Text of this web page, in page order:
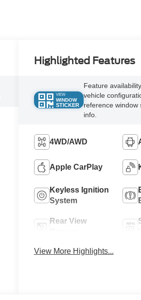
Highlighted Features
VIEW
WINDOW
STICKER
Feature
vehicle
reference window
info.
4WD/AWD
Apple CarPlay
Keyless Ignition
System
Rear View
View More Highlights...